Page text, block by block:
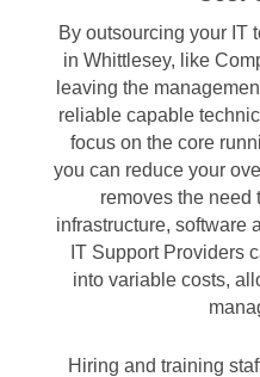
By outsourcing your IT
in Whittlesey, like
leaving the
reliable capable
focus on the core
you can reduce your
removes the need
infrastructure, software
IT Support Providers
into variable costs,
Hiring and training